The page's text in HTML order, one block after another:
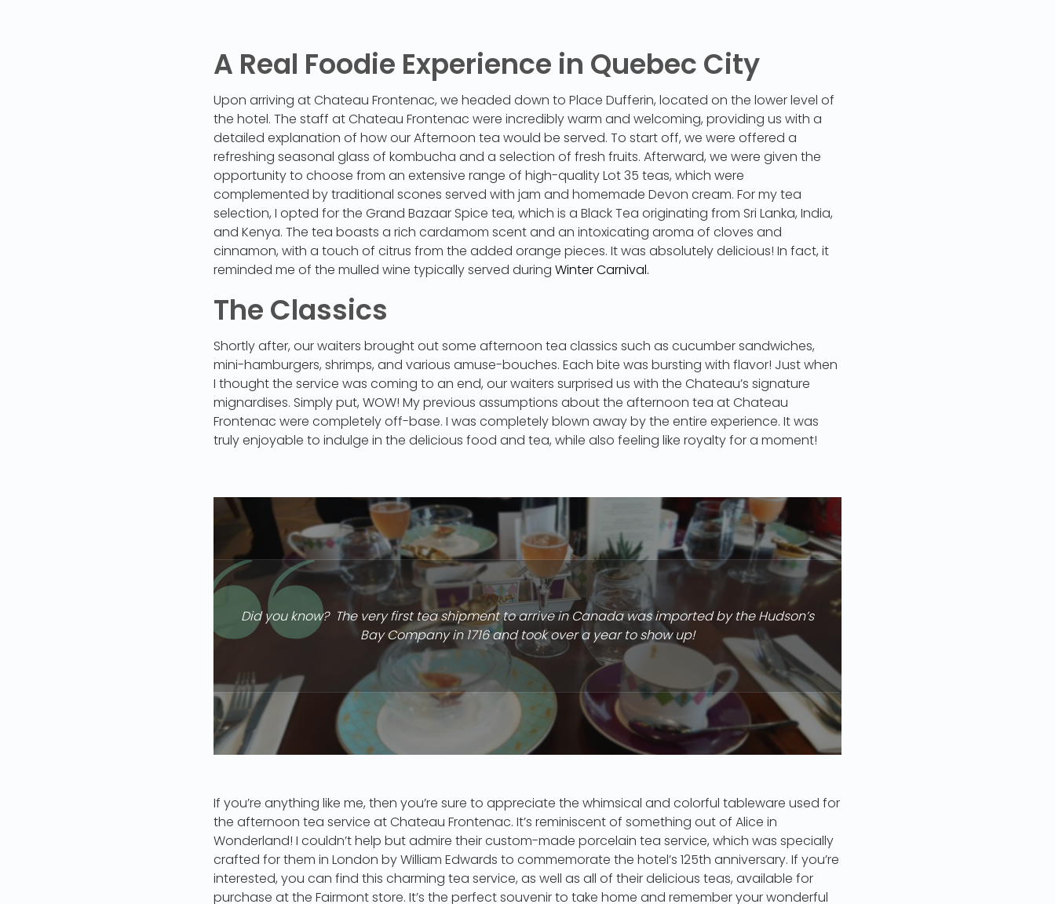
A Real Foodie Experience in Quebec City
Upon arriving at Chateau Frontenac, we headed down to Place Dufferin, located on the lower level of
the hotel. The staff at Chateau Frontenac were incredibly warm and welcoming, providing us with a
detailed explanation of how our Afternoon tea would be served. To start off, we were offered a
refreshing seasonal glass of kombucha and a selection of fresh fruits. Afterward, we were given the
opportunity to choose from an extensive range of high-quality Lot 35 teas, which were
complemented by traditional scones served with jam and homemade Devon cream. For my tea
selection, I opted for the Grand Bazaar Spice tea, which is a Black Tea originating from Sri Lanka, India,
and Kenya. The tea boasts a rich cardamom scent and an intoxicating aroma of cloves and
cinnamon, with a touch of citrus from the added orange pieces. It was absolutely delicious! In fact, it
reminded me of the mulled wine typically served during Winter Carnival.
The Classics
Shortly after, our waiters brought out some afternoon tea classics such as cucumber sandwiches,
mini-hamburgers, shrimps, and various amuse-bouches. Each bite was bursting with flavor! Just when
I thought the service was coming to an end, our waiters surprised us with the Chateau’s signature
mignardises. Simply put, WOW! My previous assumptions about the afternoon tea at Chateau
Frontenac were completely off-base. I was completely blown away by the entire experience. It was
truly enjoyable to indulge in the delicious food and tea, while also feeling like royalty for a moment!
Did you know? The very first tea shipment to arrive in Canada was imported by the Hudson’s
Bay Company in 1716 and took over a year to show up!
If you’re anything like me, then you’re sure to appreciate the whimsical and colorful tableware used for
the afternoon tea service at Chateau Frontenac. It’s reminiscent of something out of Alice in
Wonderland! I couldn’t help but admire their custom-made porcelain tea service, which was specially
crafted for them in London by William Edwards to commemorate the hotel’s 125th anniversary. If you’re
interested, you can find this charming tea service, as well as all of their delicious teas, available for
purchase at the Fairmont store. It’s the perfect souvenir to take home and remember your wonderful